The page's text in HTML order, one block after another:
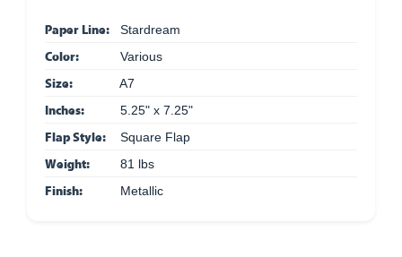
Paper Line: Stardream
Color: Various
Size: A7
Inches: 5.25" x 7.25"
Flap Style: Square Flap
Weight: 81 lbs
Finish: Metallic